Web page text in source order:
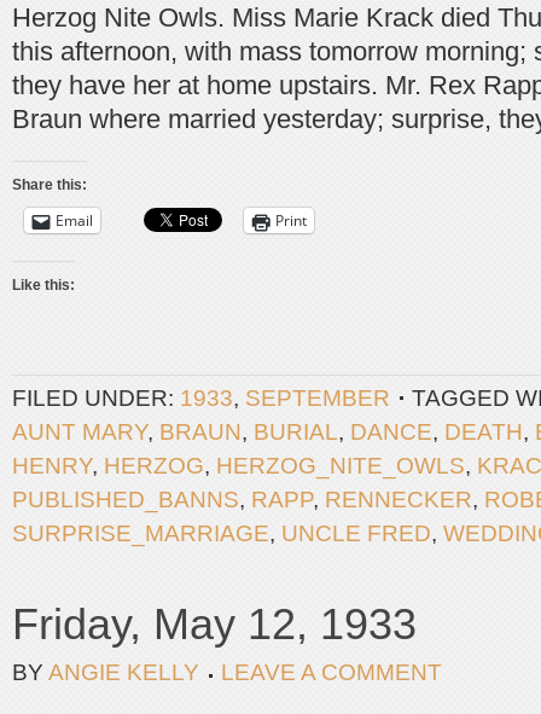
Herzog Nite Owls. Miss Marie Krack died
this afternoon, with mass tomorrow morning;
they have her at home upstairs. Mr. Rex
Braun where married yesterday; surprise,
Share this:
Email Print
Like this:
FILED UNDER: 1933, SEPTEMBER
TAGGED
AUNT MARY, BRAUN, BURIAL, DANCE, DEATH,
HENRY, HERZOG, HERZOG_NITE_OWLS,
PUBLISHED_BANNS, RAPP, RENNECKER,
SURPRISE_MARRIAGE, UNCLE FRED,
Friday, May 12, 1933
BY ANGIE KELLY LEAVE A COMMENT